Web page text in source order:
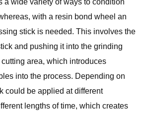
a wide variety of ways to condition
with a resin bond wheel an
stick is needed. This involves the
and pushing it into the grinding
area, which introduces
into the process. Depending on
could be applied at different
lengths of time, which creates